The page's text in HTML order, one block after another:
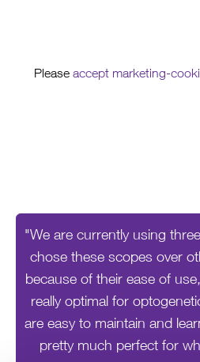
Please accept marketing-
"We are currently using
chose these scopes over
because of their ease of
really optimal for
are easy to maintain and
pretty much perfect for